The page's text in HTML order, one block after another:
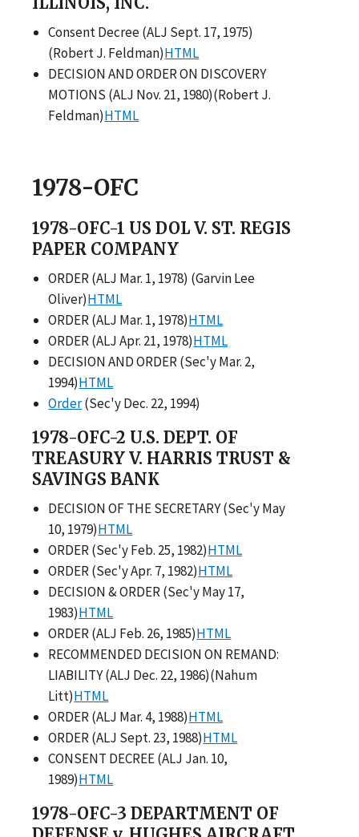
Consent Decree (ALJ Sept. 17, 1975)
(Robert J. Feldman)HTML
DECISION AND ORDER ON DISCOVERY
MOTIONS (ALJ Nov. 21, 1980)(Robert J.
Feldman)HTML
1978-OFC
1978-OFC-1 US DOL V. ST. REGIS
PAPER COMPANY
ORDER (ALJ Mar. 1, 1978) (Garvin Lee
Oliver)HTML
ORDER (ALJ Mar. 1, 1978)HTML
ORDER (ALJ Apr. 21, 1978)HTML
DECISION AND ORDER (Sec'y Mar. 2,
1994)HTML
Order(Sec'y Dec. 22, 1994)
1978-OFC-2 U.S. DEPT. OF
TREASURY V. HARRIS TRUST &
SAVINGS BANK
DECISION OF THE SECRETARY (Sec'y May
10, 1979)HTML
ORDER (Sec'y Feb. 25, 1982)HTML
ORDER (Sec'y Apr. 7, 1982)HTML
DECISION & ORDER (Sec'y May 17,
1983)HTML
ORDER (ALJ Feb. 26, 1985)HTML
RECOMMENDED DECISION ON REMAND:
LIABILITY (ALJ Dec. 22, 1986)(Nahum
Litt)HTML
ORDER (ALJ Mar. 4, 1988)HTML
ORDER (ALJ Sept. 23, 1988)HTML
CONSENT DECREE (ALJ Jan. 10,
1989)HTML
1978-OFC-3 DEPARTMENT OF